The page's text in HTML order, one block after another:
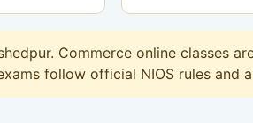
Commerce online classes
follow official NIOS rules and